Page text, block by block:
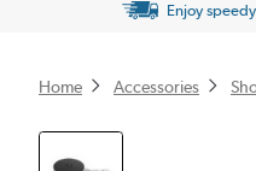
Enjoy
Home Accessories